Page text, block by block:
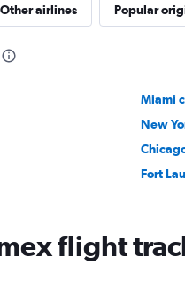
Other airlines Popular
Miami
New
Fort
flight